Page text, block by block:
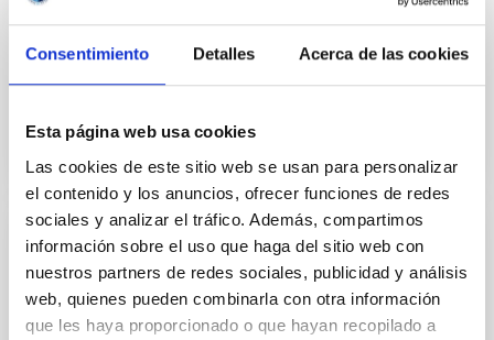
Consentimiento Detalles Acerca de las cookies
Esta página web usa cookies
Las cookies de este sitio web se usan para personalizar
el contenido y los anuncios, ofrecer funciones de redes
sociales y analizar el tráfico. Además, compartimos
información sobre el uso que haga del sitio web con
nuestros partners de redes sociales, publicidad y análisis
web, quienes pueden combinarla con otra información
que les haya proporcionado o que hayan recopilado a
m optical/IR telescope, located at the highest site of
Inaugurated in...
INSTALLATION
Swedish Solar Telescope
The Swedish 1-m Solar Telescope (SST) is the